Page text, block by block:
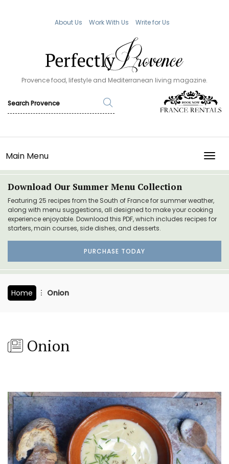
About Us Work With Us Write for Us
Provence food, lifestyle and Mediterranean living magazine.
Main Menu
Download Our Summer Menu Collection
Featuring 25 recipes from the South of France for summer weather,
along with menu suggestions, all designed to make your cooking
experience enjoyable. Download this PDF, which includes recipes for
starters, main courses, side dishes, and desserts.
PURCHASE TODAY
Home Onion
Onion